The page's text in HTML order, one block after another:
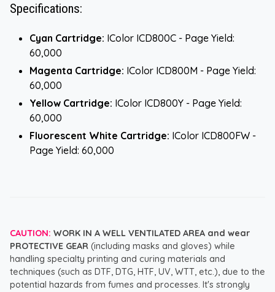
Specifications:
Cyan Cartridge: IColor ICD800C - Page Yield:
60,000
Magenta Cartridge: IColor ICD800M - Page Yield:
60,000
Yellow Cartridge: IColor ICD800Y - Page Yield:
60,000
Fluorescent White Cartridge: IColor ICD800FW -
Page Yield: 60,000
CAUTION: WORK IN A WELL VENTILATED AREA and wear
PROTECTIVE GEAR (including masks and gloves) while
handling specialty printing and curing materials and
techniques (such as DTF, DTG, HTF, UV, WTT, etc.), due to the
potential hazards from fumes and processes. It's strongly